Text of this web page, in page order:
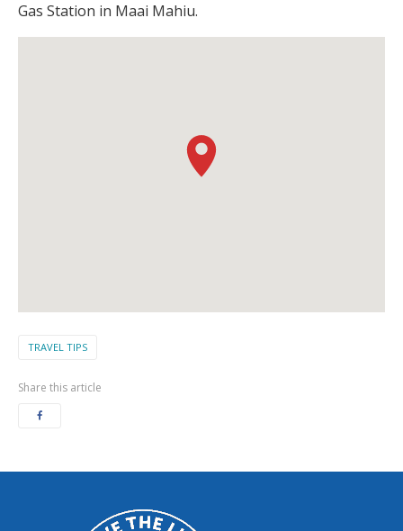
Gas Station in Maai Mahiu.
TRAVEL TIPS
Share this article